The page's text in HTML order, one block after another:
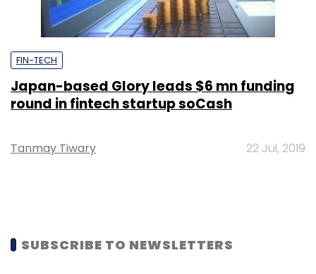
FIN-TECH
Japan-based Glory leads $6 mn funding
round in fintech startup soCash
Tanmay Tiwary 22 Jul, 2019
SUBSCRIBE TO NEWSLETTERS